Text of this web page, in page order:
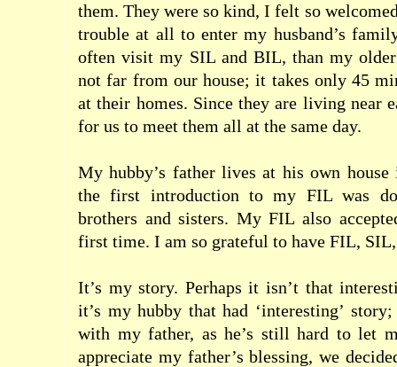
them. They were so kind, I felt so
trouble at all to enter my husband’s
often visit my SIL and BIL, than my
not far from our house; it takes only 45
at their homes. Since they are living near
for us to meet them all at the same day.
My hubby’s father lives at his own house
the first introduction to my FIL was
brothers and sisters. My FIL also
first time. I am so grateful to have FIL,
It’s my story. Perhaps it isn’t that
it’s my hubby that had ‘interesting’
with my father, as he’s still hard to let
appreciate my father’s blessing, we